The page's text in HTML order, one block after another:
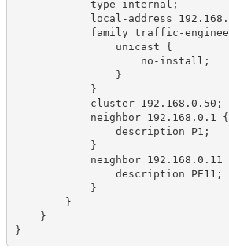
type internal;
local-address
family traffic-
unicast {
no-install;
}
}
cluster 192.168.0.50;
neighbor 192.168.0.1 {
description P1;
}
neighbor 192.168.0.11
description PE11;
}
}
}
}